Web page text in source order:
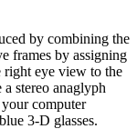
by combining the
frames by assigning
right eye view to the
stereo anaglyph
computer
3-D glasses.